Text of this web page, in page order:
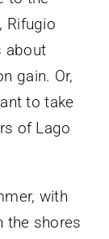
Rifugio
about
gain. Or,
to take
of Lago